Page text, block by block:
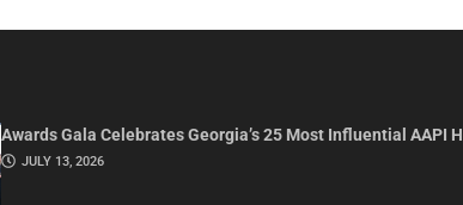
Awards Gala Celebrates Georgia’s 25 Most Influential AAPI
JULY 13, 2026